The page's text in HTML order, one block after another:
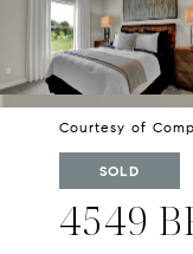
Courtesy of
SOLD
4549